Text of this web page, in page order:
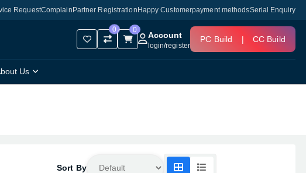
RequestComplain Partner Registration Happy Customerpayment methodsSerial Enquiry
0 0
Account
login/register
PC Build | CC Build
Us
Sort By